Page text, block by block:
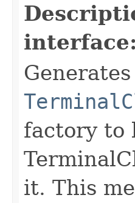
interface:
factory to
it. This